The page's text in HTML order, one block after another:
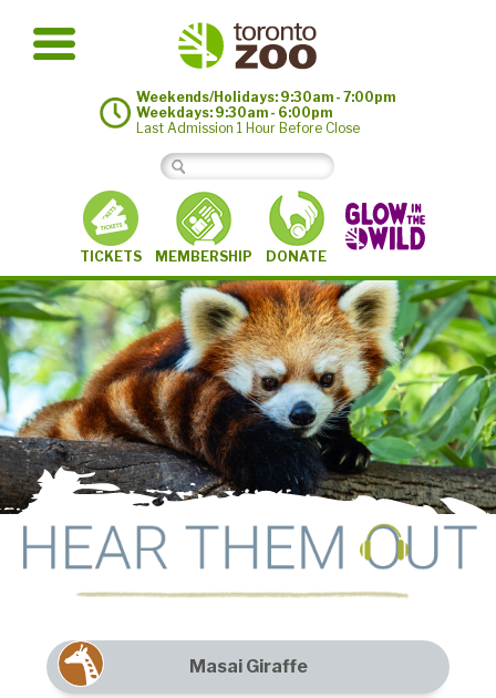
Weekends/Holidays: 9:30am - 7:00pm
Weekdays: 9:30am - 6:00pm
Last Admission 1 Hour Before Close
TICKETS MEMBERSHIP DONATE
Masai Giraffe